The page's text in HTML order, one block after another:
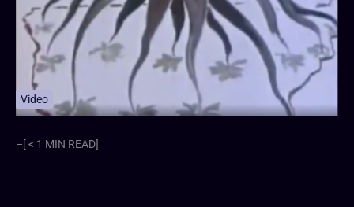
Video
–[ < 1 MIN READ]